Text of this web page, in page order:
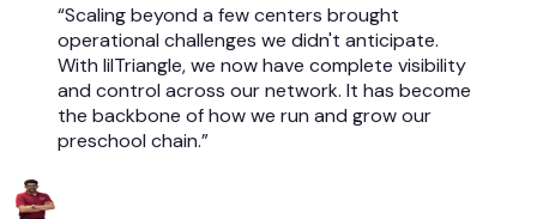
“Scaling beyond a few centers brought
operational challenges we didn't anticipate.
With lilTriangle, we now have complete visibility
and control across our network. It has become
the backbone of how we run and grow our
preschool chain.”